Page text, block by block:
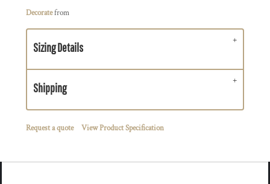
Decoratefrom
Sizing Details
Shipping
Request a quote View Product Specification